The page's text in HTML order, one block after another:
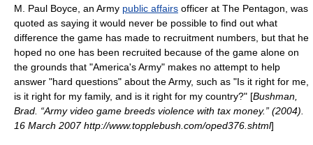
M. Paul Boyce, an Army public affairs officer at The Pentagon , was
quoted as saying it would never be possible to find out what
difference the game has made to recruitment numbers, but that he
hoped no one has been recruited because of the game alone on
the grounds that "America's Army" makes no attempt to help
answer "hard questions" about the Army, such as "Is it right for me,
is it right for my family, and is it right for my country?" [Bushman,
Brad. “Army video game breeds violence with tax money.” (2004).
16 March 2007 http://www.topplebush.com/oped376.shtml]